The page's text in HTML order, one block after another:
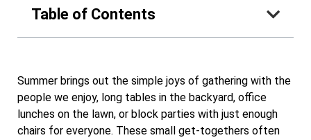
Table of Contents
Summer brings out the simple joys of gathering with the
people we enjoy, long tables in the backyard, office
lunches on the lawn, or block parties with just enough
chairs for everyone. These small get-togethers often